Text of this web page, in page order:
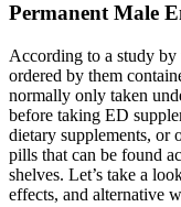
Permanent Male
According to a study
ordered by them
normally only taken
before taking ED
dietary supplements, or
pills that can be found
shelves. Let’s take a
effects, and alternative